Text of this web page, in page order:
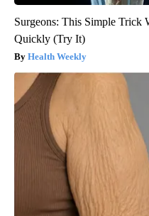
Surgeons: This Simple
Quickly (Try It)
Health Weekly